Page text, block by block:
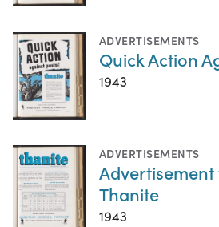
ADVERTISEMENTS
Quick Action
1943
ADVERTISEMENTS
Thanite
1943